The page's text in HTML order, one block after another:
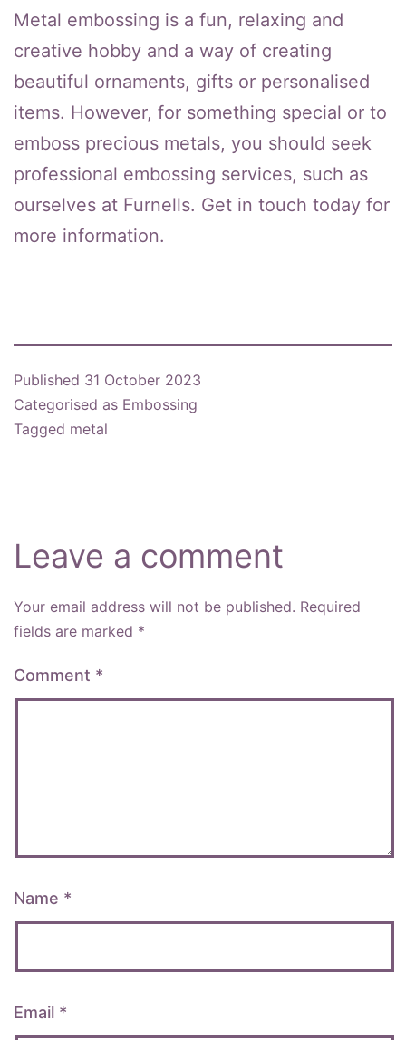
Metal embossing is a fun, relaxing and
creative hobby and a way of creating
beautiful ornaments, gifts or personalised
items. However, for something special or to
emboss precious metals, you should seek
professional embossing services, such as
ourselves at Furnells. Get in touch today for
more information.
Published 31 October 2023
Categorised as Embossing
Tagged metal
Leave a comment
Your email address will not be published. Required
fields are marked *
Comment *
Name *
Email *